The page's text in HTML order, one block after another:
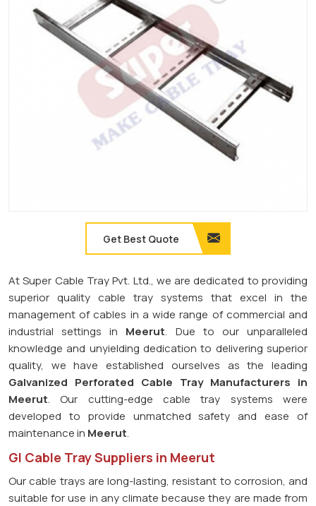
Get Best Quote
At Super Cable Tray Pvt. Ltd., we are dedicated to providing
superior quality cable tray systems that excel in the
management of cables in a wide range of commercial and
industrial settings in Meerut. Due to our unparalleled
knowledge and unyielding dedication to delivering superior
quality, we have established ourselves as the leading
Galvanized Perforated Cable Tray Manufacturers in
Meerut. Our cutting-edge cable tray systems were
developed to provide unmatched safety and ease of
maintenance in Meerut.
GI Cable Tray Suppliers in Meerut
Our cable trays are long-lasting, resistant to corrosion, and
suitable for use in any climate because they are made from